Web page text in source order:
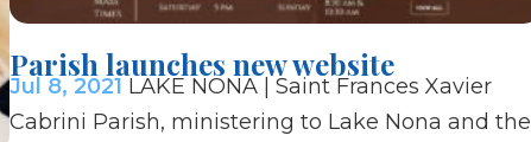
Parish launches new website
Jul 8, 2021 LAKE NONA | Saint Frances Xavier
Cabrini Parish, ministering to Lake Nona and the